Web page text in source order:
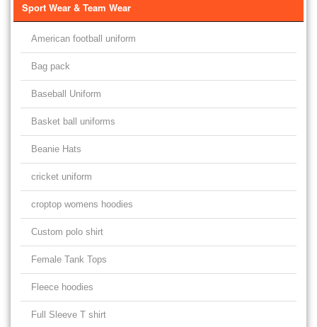
Sport Wear & Team Wear
American football uniform
Bag pack
Baseball Uniform
Basket ball uniforms
Beanie Hats
cricket uniform
croptop womens hoodies
Custom polo shirt
Female Tank Tops
Fleece hoodies
Full Sleeve T shirt